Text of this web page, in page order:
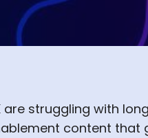
are struggling with
content